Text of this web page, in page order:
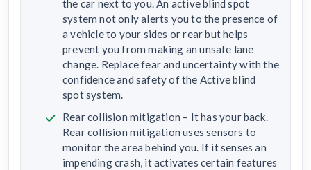
the car next to you. An active blind spot
system not only alerts you to the presence of
a vehicle to your sides or rear but helps
prevent you from making an unsafe lane
change. Replace fear and uncertainty with the
confidence and safety of the Active blind
spot system.
Rear collision mitigation – It has your back.
Rear collision mitigation uses sensors to
monitor the area behind you. If it senses an
impending crash, it activates certain features